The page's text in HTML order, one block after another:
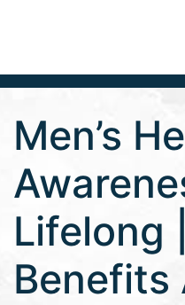
Men’s
Lifelong
Benefits